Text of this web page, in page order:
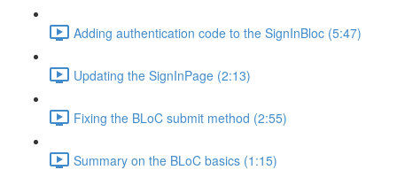
Adding authentication code to the SignInBloc (5:47)
Updating the SignInPage (2:13)
Fixing the BLoC submit method (2:55)
Summary on the BLoC basics (1:15)